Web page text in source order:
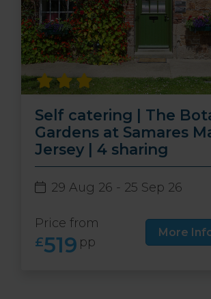
Self catering | The
Gardens at Samares
Jersey | 4 sharing
29 Aug 26 - 25 Sep 26
Price from
£519 pp
More